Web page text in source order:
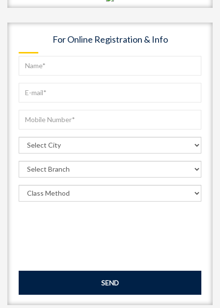
For Online Registration & Info
SEND